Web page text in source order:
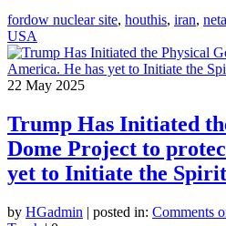
fordow nuclear site, houthis, iran,
USA
22 May 2025
Trump Has Initiated
Dome Project to
yet to Initiate the
by HGadmin | posted in: Comments